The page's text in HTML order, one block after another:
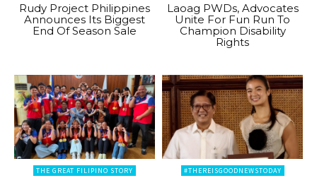
Rudy Project Philippines
Announces Its Biggest
End Of Season Sale
Laoag PWDs, Advocates
Unite For Fun Run To
Champion Disability
Rights
THE GREAT FILIPINO STORY #THEREISGOODNEWSTODAY